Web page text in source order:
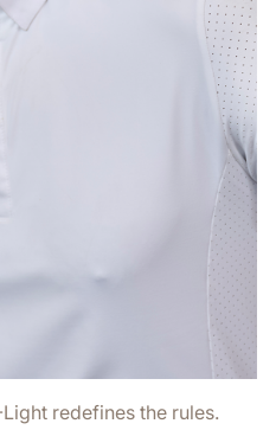
redefines the rules.